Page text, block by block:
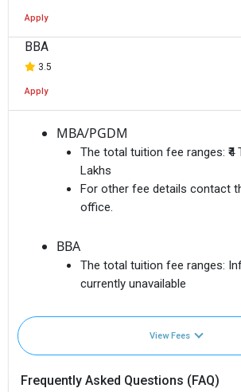
Apply
BBA
3.5
Apply
MBA/PGDM
The total tuition fee ranges:
Lakhs
For other fee details contact
office.
BBA
The total tuition fee ranges:
currently unavailable
View Fees
Frequently Asked Questions (FAQ)